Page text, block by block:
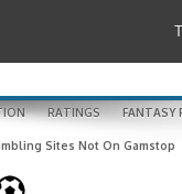
RATINGS FANTASY
Sites Not On Gamstop